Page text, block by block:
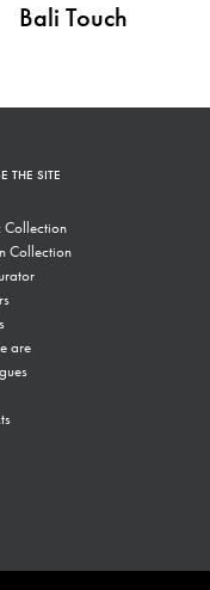
Bali Touch
THE SITE
Collection
Collection
are